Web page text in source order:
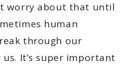
worry about that until
human
through our
It’s super important